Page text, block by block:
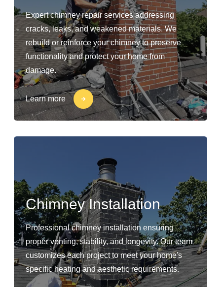
Expert chimney repair services addressing
cracks, leaks, and weakened materials. We
rebuild or reinforce your chimney to preserve
functionality and protect your home from
damage.
Learn more
Chimney Installation
Professional chimney installation ensuring
proper venting, stability, and longevity. Our team
customizes each project to meet your home's
specific heating and aesthetic requirements.